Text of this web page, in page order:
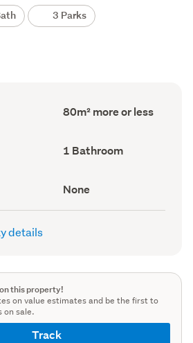
3 Parks
Floor
Area
80m² more or less
Bathrooms
(Council
1 Bathroom
View
type
(Council
None
details
this property!
on value estimates and be the first to
on sale.
Track